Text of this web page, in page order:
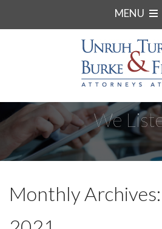
MENU
We
Monthly